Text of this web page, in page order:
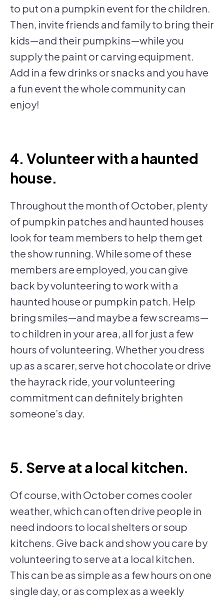
to put on a pumpkin event for the children.
Then, invite friends and family to bring their
kids—and their pumpkins—while you
supply the paint or carving equipment.
Add in a few drinks or snacks and you have
a fun event the whole community can
enjoy!
4. Volunteer with a haunted
house.
Throughout the month of October, plenty
of pumpkin patches and haunted houses
look for team members to help them get
the show running. While some of these
members are employed, you can give
back by volunteering to work with a
haunted house or pumpkin patch. Help
bring smiles—and maybe a few screams—
to children in your area, all for just a few
hours of volunteering. Whether you dress
up as a scarer, serve hot chocolate or drive
the hayrack ride, your volunteering
commitment can definitely brighten
someone’s day.
5. Serve at a local kitchen.
Of course, with October comes cooler
weather, which can often drive people in
need indoors to local shelters or soup
kitchens. Give back and show you care by
volunteering to serve at a local kitchen.
This can be as simple as a few hours on one
single day, or as complex as a weekly